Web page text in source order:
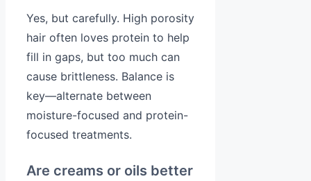
Yes, but carefully. High porosity
hair often loves protein to help
fill in gaps, but too much can
cause brittleness. Balance is
key—alternate between
moisture-focused and protein-
focused treatments.
Are creams or oils better